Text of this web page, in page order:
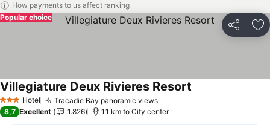
How payments to us affect ranking
Share
Popular choice
3 StarsHotel Tracadie Bay panoramic viewsSee prices
Villegiature Deux Rivieres Resort
8,7 Excellent 1.826 1.1 km to City center